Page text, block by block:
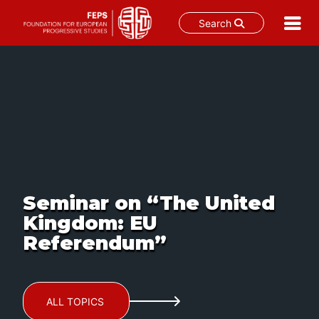
Search
Seminar on “The United
Kingdom: EU
Referendum”
ALL TOPICS